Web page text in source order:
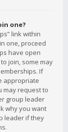
one?
link within
one, proceed
have open
join, some may
If
appropriate
may request to
group leader
why you want
leader if they